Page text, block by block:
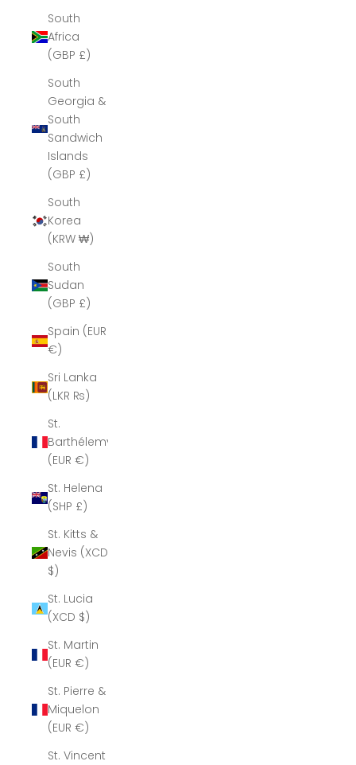
South
Africa
(GBP £)
South
Georgia &
South
Sandwich
Islands
(GBP £)
South
Korea
(KRW ₩)
South
Sudan
(GBP £)
Spain (EUR
€)
Sri Lanka
(LKR ₨)
St.
Barthélemy
(EUR €)
St. Helena
(SHP £)
St. Kitts &
Nevis (XCD
$)
St. Lucia
(XCD $)
St. Martin
(EUR €)
St. Pierre &
Miquelon
(EUR €)
St. Vincent